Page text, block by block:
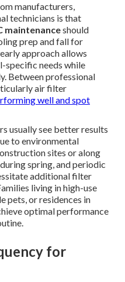
manufacturers,
technicians is that
maintenanceshould
prep and fall for
approach allows
specific needs while
Between professional
air filter
well and spot
usually see better results
to environmental
sites or along
spring, and periodic
additional filter
living in high-use
pets, or residences in
optimal performance
for